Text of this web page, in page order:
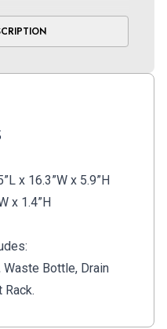
cycles in as little as
including drying, in
capacity to
dental sterilizer
instructions, remote
more
STAT
x 16.3”W x 5.9”H
x 1.4”H
Bottle, Drain
Rack.